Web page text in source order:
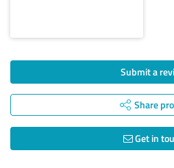
Submit a
Share
Get in